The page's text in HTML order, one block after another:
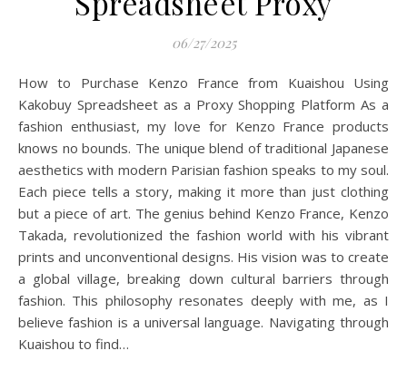
06/27/2025
How to Purchase Kenzo France from Kuaishou Using
Kakobuy Spreadsheet as a Proxy Shopping Platform As a
fashion enthusiast, my love for Kenzo France products
knows no bounds. The unique blend of traditional Japanese
aesthetics with modern Parisian fashion speaks to my soul.
Each piece tells a story, making it more than just clothing
but a piece of art. The genius behind Kenzo France, Kenzo
Takada, revolutionized the fashion world with his vibrant
prints and unconventional designs. His vision was to create
a global village, breaking down cultural barriers through
fashion. This philosophy resonates deeply with me, as I
believe fashion is a universal language. Navigating through
Kuaishou to find…